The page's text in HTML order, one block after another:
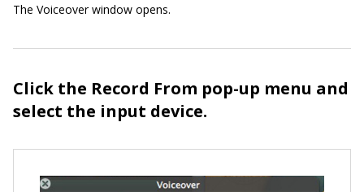
The Voiceover window opens.
Click the Record From pop-up menu and
select the input device.